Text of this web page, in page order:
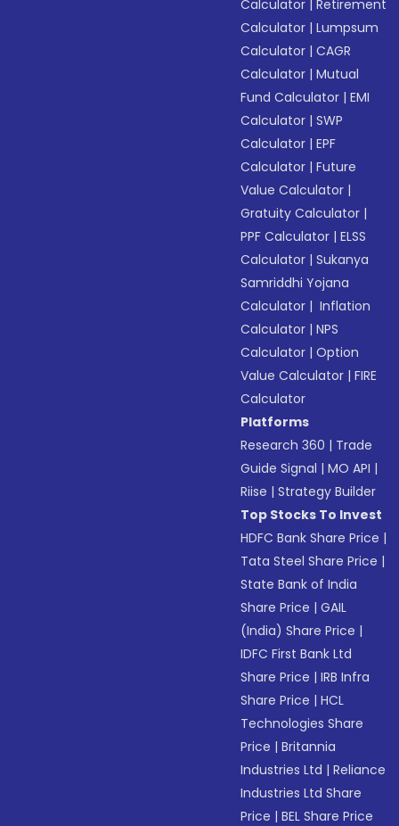
Calculator |Retirement
Calculator |Lumpsum
Calculator |CAGR
Calculator |Mutual
Fund Calculator |EMI
Calculator |SWP
Calculator |EPF
Calculator |Future
Value Calculator |
Gratuity Calculator |
PPF Calculator |ELSS
Calculator |Sukanya
Samriddhi Yojana
Calculator | Inflation
Calculator |NPS
Calculator |Option
Value Calculator |FIRE
Calculator
Platforms
Research 360 | Trade
Guide Signal |MO API |
Riise |Strategy Builder
Top Stocks To Invest
HDFC Bank Share Price |
Tata Steel Share Price |
State Bank of India
Share Price |GAIL
(India) Share Price |
IDFC First Bank Ltd
Share Price |IRB Infra
Share Price |HCL
Technologies Share
Price |Britannia
Industries Ltd |Reliance
Industries Ltd Share
Price |BEL Share Price